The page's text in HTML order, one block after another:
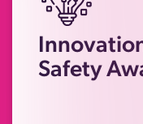
Safety
or